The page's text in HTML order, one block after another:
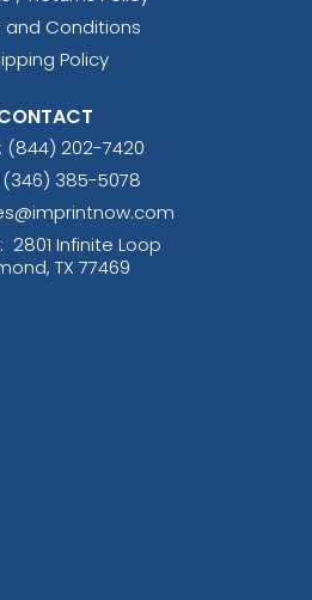
and Conditions
Policy
(844) 202-7420
(346) 385-5078
2801 Infinite Loop
TX 77469